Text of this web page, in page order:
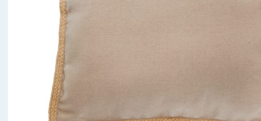
Home & Electrical
Toys & Games
Arts, Crafts & Stationery
Travel & Leisure